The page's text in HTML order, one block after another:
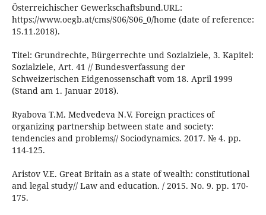
Österreichischer Gewerkschaftsbund.URL:
https://www.oegb.at/cms/S06/S06_0/home (date of reference:
15.11.2018).
Titel: Grundrechte, Bürgerrechte und Sozialziele, 3. Kapitel:
Sozialziele, Art. 41 // Bundesverfassung der
Schweizerischen Eidgenossenschaft vom 18. April 1999
(Stand am 1. Januar 2018).
Ryabova T.M. Medvedeva N.V. Foreign practices of
organizing partnership between state and society:
tendencies and problems// Sociodynamics. 2017. № 4. pp.
114-125.
Aristov V.E. Great Britain as a state of wealth: constitutional
and legal study// Law and education. / 2015. No. 9. pp. 170-
175.